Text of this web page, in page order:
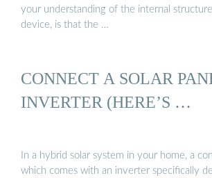
your understanding of the internal
device, is that the …
CONNECT A SOLAR
INVERTER (HERE’S …
In a hybrid solar system in your home, a
which comes with an inverter specifically